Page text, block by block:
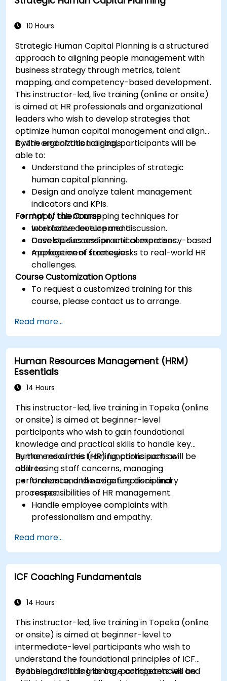
10 Hours
Strategic Human Capital Planning is a structured
approach to aligning people management with
business strategy through metrics, talent
mapping, and competency-based development.
This instructor-led, live training (online or onsite)
is aimed at HR professionals and organizational
leaders who wish to develop strategies that
optimize human capital management and align
it with organizational goals.
By the end of this training, participants will be
able to:
Understand the principles of strategic
human capital planning.
Design and analyze talent management
indicators and KPIs.
Apply talent mapping techniques for
workforce development.
Develop succession and competency-based
management strategies.
Format of the Course
Interactive lecture and discussion.
Case studies and practical exercises.
Application of frameworks to real-world HR
challenges.
Course Customization Options
To request a customized training for this
course, please contact us to arrange.
Read more...
Human Resources Management (HRM)
Essentials
14 Hours
This instructor-led, live training in Topeka (online
or onsite) is aimed at beginner-level
participants who wish to gain foundational
knowledge and practical skills to handle key
human resources (HR) functions such as
addressing staff concerns, managing
performance, and navigating disciplinary
processes.
By the end of this training, participants will be
able to:
Understand the core functions and
responsibilities of HR management.
Handle employee complaints with
professionalism and empathy.
management strategies.
Conduct fair and legally compliant
disciplinary actions.
Address common HR issues with confidence
Read more...
ICF Coaching Fundamentals
14 Hours
This instructor-led, live training in Topeka (online
or onsite) is aimed at beginner-level to
intermediate-level participants who wish to
understand the foundational principles of ICF
coaching, including its core competencies and
By the end of this training, participants will be